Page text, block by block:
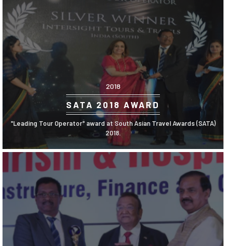
2018
SATA 2018 AWARD
"Leading Tour Operator" award at South Asian Travel Awards (SATA)
2018.